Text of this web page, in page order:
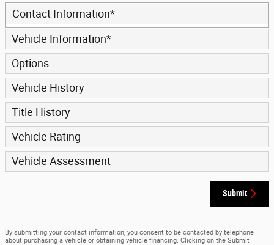
Contact Information*
Vehicle Information*
Options
Vehicle History
Title History
Vehicle Rating
Vehicle Assessment
Submit
By submitting your contact information, you consent to be contacted by telephone
about purchasing a vehicle or obtaining vehicle financing. Clicking on the Submit